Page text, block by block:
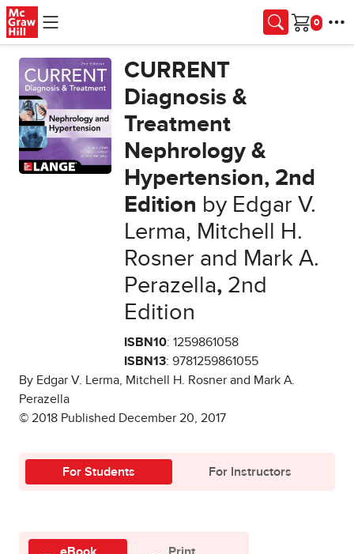
Skip to main content
Cart
CURRENT
Diagnosis &
Treatment
Nephrology &
Hypertension, 2nd
Edition by Edgar V.
Lerma, Mitchell H.
Rosner and Mark A.
Perazella, 2nd
Edition
ISBN10: 1259861058
ISBN13: 9781259861055
By Edgar V. Lerma, Mitchell H. Rosner and Mark A.
Perazella
© 2018 Published December 20, 2017
For Students For Instructors